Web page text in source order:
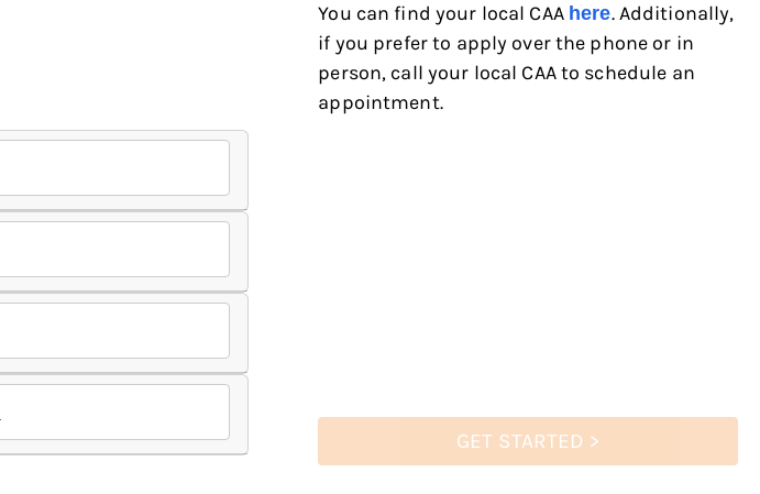
You can find your local CAA here. Additionally,
if you prefer to apply over the phone or in
person, call your local CAA to schedule an
appointment.
GET STARTED >